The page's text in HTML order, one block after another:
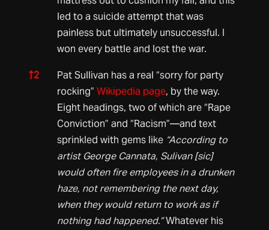
led to a suicide attempt that was
painless but ultimately unsuccessful. I
won every battle and lost the war.
↑2
Pat Sullivan has a real “sorry for party
rocking” Wikipedia page, by the way.
Eight headings, two of which are “Rape
Conviction” and “Racism”—and text
sprinkled with gems like “According to
artist George Cannata, Sulivan [sic]
would often fire employees in a drunken
haze, not remembering the next day,
when they would return to work as if
nothing had happened.”Whatever his